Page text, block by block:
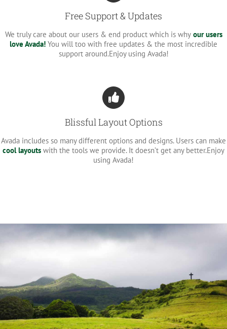
Free Support & Updates
We truly care about our users & end product which is whyour users
love Avada! You will too with free updates & the most incredible
support around.Enjoy using Avada!
Blissful Layout Options
Avada includes so many different options and designs. Users can make
cool layouts with the tools we provide. It doesn’t get any better.Enjoy
using Avada!